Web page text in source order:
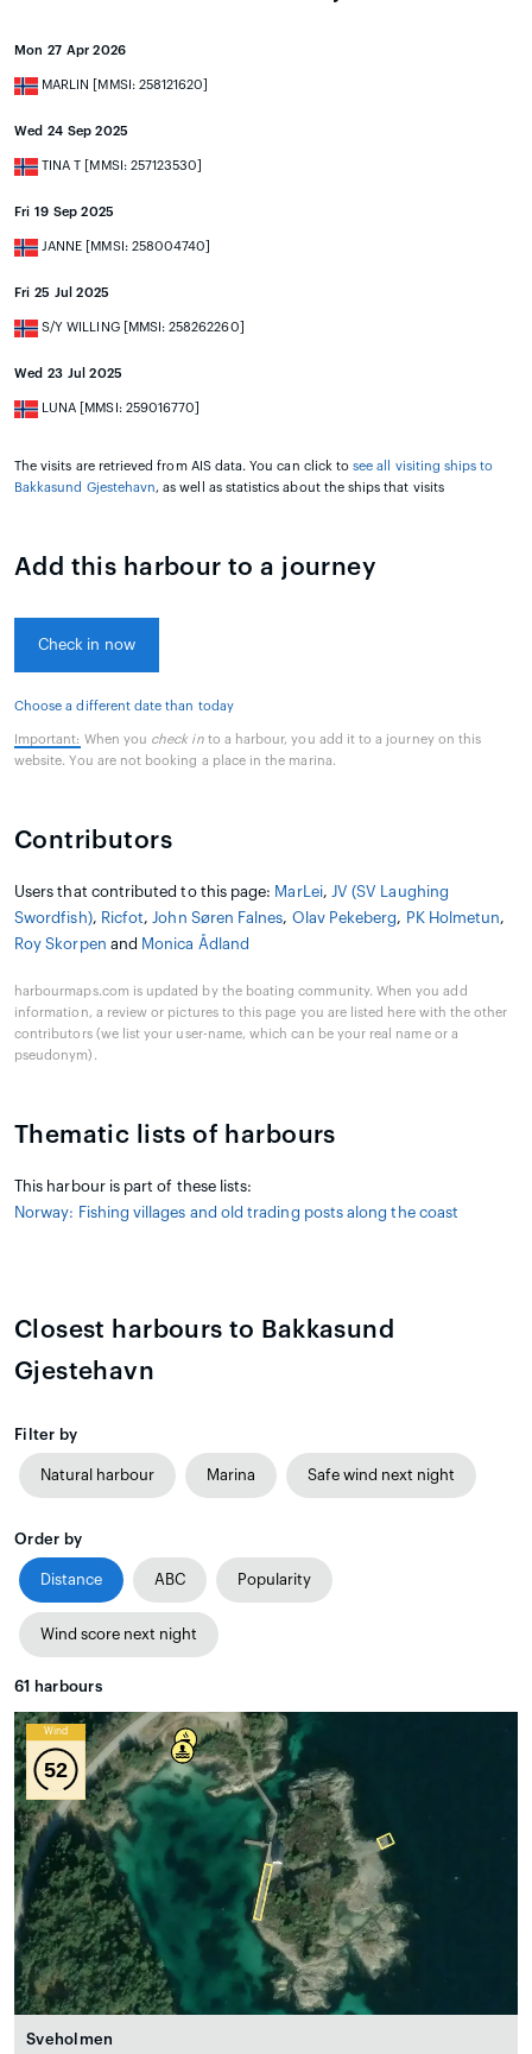
Mon 27 Apr 2026
MARLIN [MMSI: 258121620]
Wed 24 Sep 2025
TINA T [MMSI: 257123530]
Fri 19 Sep 2025
JANNE [MMSI: 258004740]
Fri 25 Jul 2025
S/Y WILLING [MMSI: 258262260]
Wed 23 Jul 2025
LUNA [MMSI: 259016770]
The visits are retrieved from AIS data. You can click tosee all visiting ships to
Bakkasund Gjestehavn, as well as statistics about the ships that visits
Add this harbour to a journey
Check in now
Choose a different date than today
Important: When you check into a harbour, you add it to a journey on this
website. You are not booking a place in the marina.
Contributors
Users that contributed to this page: MarLei, JV (SV Laughing
Swordfish), Ricfot, John Søren Falnes, Olav Pekeberg, PK Holmetun,
Roy Skorpen and Monica Ådland
harbourmaps.com is updated by the boating community. When you add
information, a review or pictures to this page you are listed here with the other
contributors (we list your user-name, which can be your real name or a
pseudonym).
Thematic lists of harbours
This harbour is part of these lists:
Norway: Fishing villages and old trading posts along the coast
Closest harbours to Bakkasund
Gjestehavn
Filter by
Natural harbour Marina Safe wind next night
Order by
Distance ABC Popularity
Wind score next night
61 harbours
Wind
52
Sveholmen